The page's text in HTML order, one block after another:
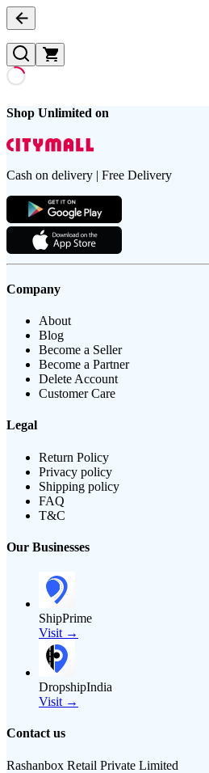
Shop Unlimited on
Cash on delivery | Free Delivery
Company
About
Blog
Become a Seller
Become a Partner
Delete Account
Customer Care
Legal
Return Policy
Privacy policy
Shipping policy
FAQ
T&C
Our Businesses
ShipPrime
Visit →
DropshipIndia
Visit →
Contact us
Rashanbox Retail Private Limited